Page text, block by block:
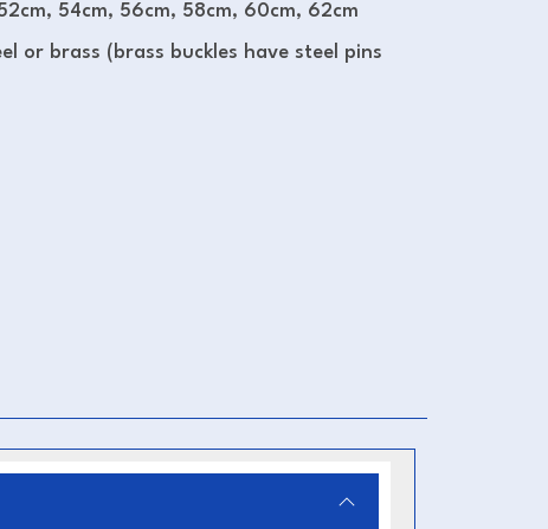
54cm, 56cm, 58cm, 60cm, 62cm
or brass (brass buckles have steel pins